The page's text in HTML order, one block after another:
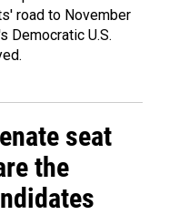
road to November
Democratic U.S.
seat
the